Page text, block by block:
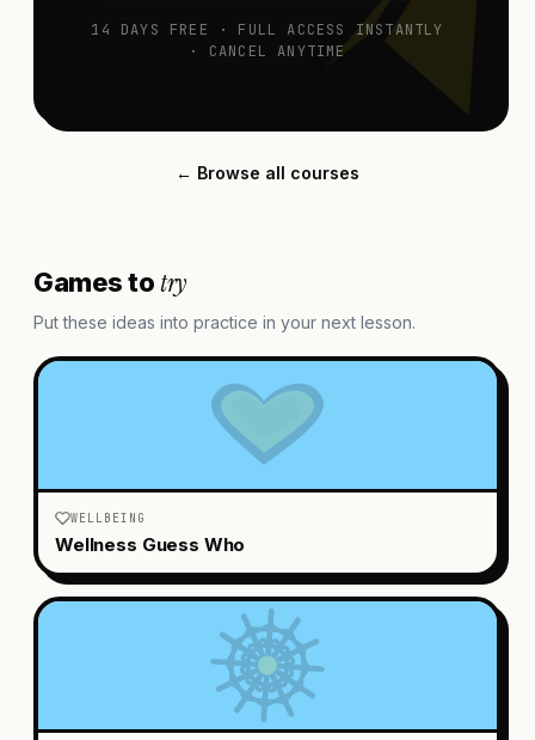
14 DAYS FREE · FULL ACCESS INSTANTLY
· CANCEL ANYTIME
← Browse all courses
Games totry
Put these ideas into practice in your next lesson.
WELLBEING
Wellness Guess Who